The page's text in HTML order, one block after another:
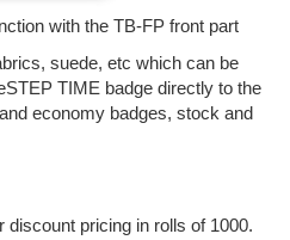
with the TB-FP front part
suede, etc which can be
TIME badge directly to the
economy badges, stock and
discount pricing in rolls of 1000.